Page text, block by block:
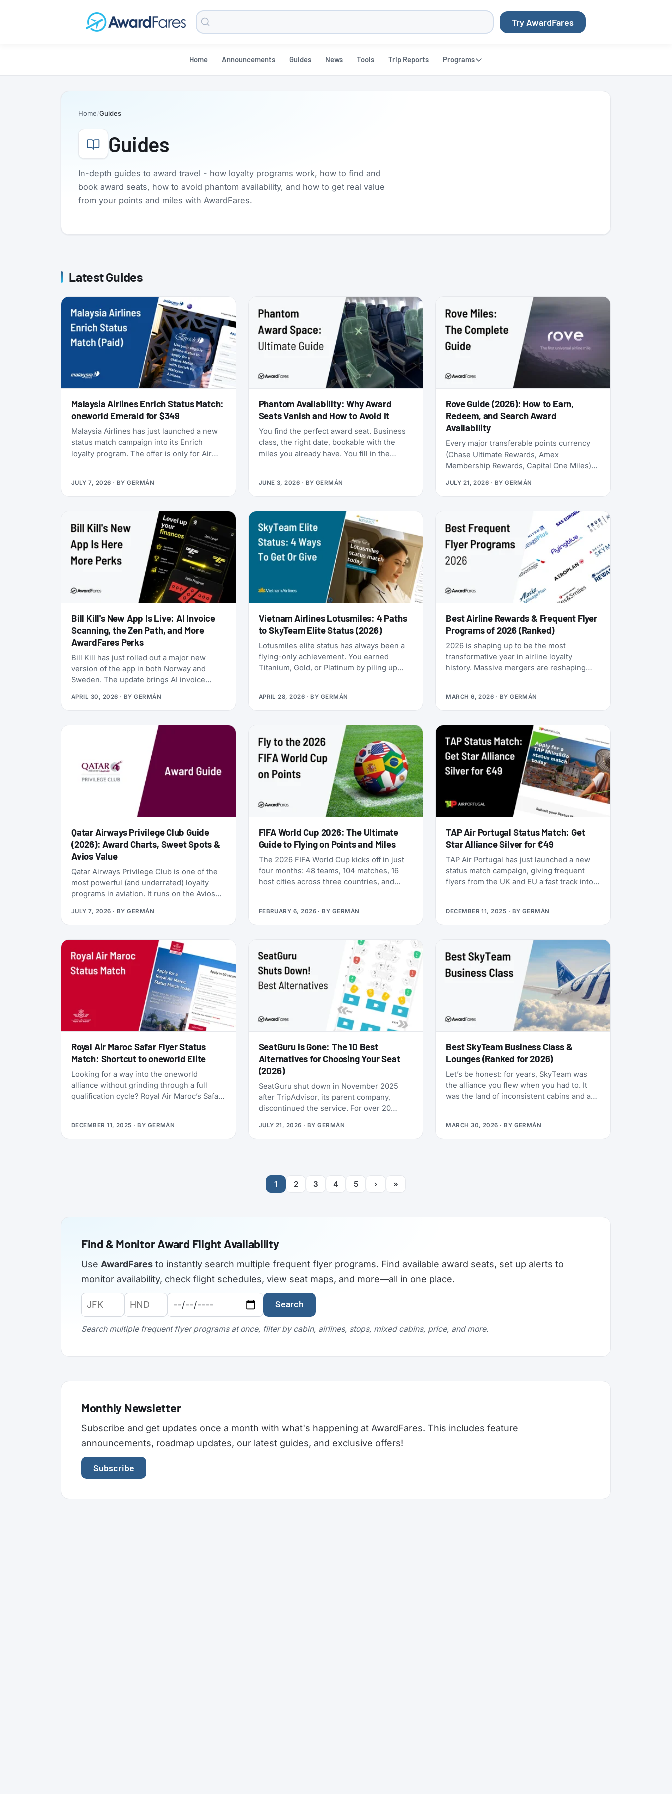
Search
Blog
Try AwardFares
Home Announcements Guides News Tools Trip Reports Programs
Home Guides
Guides
In-depth guides to award travel - how loyalty programs work, how to find and
book award seats, how to avoid phantom availability, and how to get real value
from your points and miles with AwardFares.
Latest Guides
Malaysia Airlines Enrich Status Match:
oneworld Emerald for $349
Malaysia Airlines has just launched a new
status match campaign into its Enrich
loyalty program. The offer is only for Air
this is one of the cheapest ways to get top-
tier oneworld status we’ve seen: $349 for
JULY 7, 2026 · BYGERMÁN
Phantom Availability: Why Award
Seats Vanish and How to Avoid It
You find the perfect award seat. Business
class, the right date, bookable with the
miles you already have. You fill in the
the seat is gone. It was never really there.
JUNE 3, 2026 · BY GERMÁN
Rove Guide (2026): How to Earn,
Redeem, and Search Award
Availability
Every major transferable points currency
(Chase Ultimate Rewards, Amex
Membership Rewards, Capital One Miles)
doesn’t. Launched in 2025, it lets you earn
miles from hotel bookings, flights, and
online shopping without a credit card, then
transfer them to 20 airline and hotel loyalty
programs across all three major alliances
(1:1 for airlines, 1:1.5 for Accor). The newest
addition is Qantas Frequent Flyer (July
2026), which launched with a 50% transfer
bonus through August 14, 2026.
JULY 21, 2026 · BYGERMÁN
Bill Kill's New App Is Live: AI Invoice
Scanning, the Zen Path, and More
AwardFares Perks
Bill Kill has just rolled out a major new
version of the app in both Norway and
Sweden. The update brings AI invoice
goal tracker, and a full reward program
called the Zen Path. Alongside the launch,
the AwardFares perks have been
refreshed: more free months of Bill Kill
Master for AwardFares users, and a new
set of codes for the +Biz program.
APRIL 30, 2026 · BYGERMÁN
Vietnam Airlines Lotusmiles: 4 Paths
to SkyTeam Elite Status (2026)
Lotusmiles elite status has always been a
flying-only achievement. You earned
Titanium, Gold, or Platinum by piling up
now runs four separate products with
Loyalty Status Co. (company behind
work. One matches your status from
another program. Another multiplies the
miles you earn flying. A third sells you
temporary status outright. The fourth lets
you gift status to someone else.
APRIL 28, 2026 · BY GERMÁN
Best Airline Rewards & Frequent Flyer
Programs of 2026 (Ranked)
2026 is shaping up to be the most
transformative year in airline loyalty
history. Massive mergers are reshaping
turning their loyalty programs into billion-
dollar financial engines. Alaska Airlines is
Rome. United has partnered with JetBlue.
American Airlines now offers free Wi-Fi to
all AAdvantage members. And the beloved
SAS EuroBonus program is on borrowed
time as Air France-KLM tightens its grip.
MARCH 6, 2026 · BYGERMÁN
Qatar Airways Privilege Club Guide
(2026): Award Charts, Sweet Spots &
Avios Value
Qatar Airways Privilege Club is one of the
most powerful (and underrated) loyalty
programs in aviation. It runs on the Avios
(widely considered the world’s best
business class), and lets you transfer
points freely between five different airline
programs. Yet most travelers overlook it
because Qatar’s own search tools make
finding award flights frustratingly difficult.
JULY 7, 2026 · BYGERMÁN
FIFA World Cup 2026: The Ultimate
Guide to Flying on Points and Miles
The 2026 FIFA World Cup kicks off in just
four months: 48 teams, 104 matches, 16
host cities across three countries, and
World Cup, the window is narrowing fast:
cash prices are already brutal, and they’ll
FEBRUARY 6, 2026 · BY GERMÁN
TAP Air Portugal Status Match: Get
Star Alliance Silver for €49
TAP Air Portugal has just launched a new
status match campaign, giving frequent
flyers from the UK and EU a fast track into
hoops, this one is refreshingly simple:
match your existing airline elite status to
months of Star Alliance benefits, plus a 2x
Status Miles bonus for your first 30 days.
DECEMBER 11, 2025 · BY GERMÁN
Royal Air Maroc Safar Flyer Status
Match: Shortcut to oneworld Elite
Looking for a way into the oneworld
alliance without grinding through a full
qualification cycle? Royal Air Maroc’s Safar
applications from elite members of select
airlines, offering Silver, Gold, or even
DECEMBER 11, 2025 · BY GERMÁN
SeatGuru is Gone: The 10 Best
Alternatives for Choosing Your Seat
(2026)
SeatGuru shut down in November 2025
after TripAdvisor, its parent company,
discontinued the service. For over 20
travelers used to find the best airplane
seats, but the site became outdated and
seatguru.com shows a short closure notice
before sending visitors on to Tripadvisor,
JULY 21, 2026 · BYGERMÁN
Best SkyTeam Business Class &
Lounges (Ranked for 2026)
Let’s be honest: for years, SkyTeam was
the alliance you flew when you had to. It
was the land of inconsistent cabins and a
MARCH 30, 2026 · BY GERMÁN
1 2 3 4 5 › »
Find & Monitor Award Flight Availability
Use AwardFares to instantly search multiple frequent flyer programs. Find available award seats, set up alerts to
monitor availability, check flight schedules, view seat maps, and more—all in one place.
Origin
Airport
Code:
Destination
Airport
Code:
Departure
Date:
Search
Search multiple frequent flyer programs at once, filter by cabin, airlines, stops, mixed cabins, price, and more.
Monthly Newsletter
Subscribe and get updates once a month with what's happening at AwardFares. This includes feature
announcements, roadmap updates, our latest guides, and exclusive offers!
Subscribe